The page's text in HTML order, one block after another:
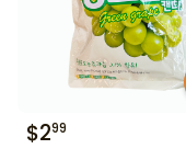
$299